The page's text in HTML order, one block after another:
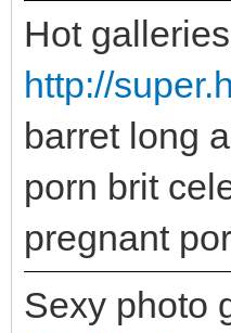
Hot
http://
barret long
porn brit
pregnant
Sexy photo